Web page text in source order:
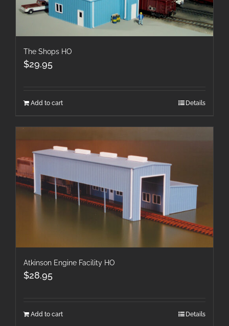
The Shops HO
$29.95
Add to cart Details
Atkinson Engine Facility HO
$28.95
Add to cart Details